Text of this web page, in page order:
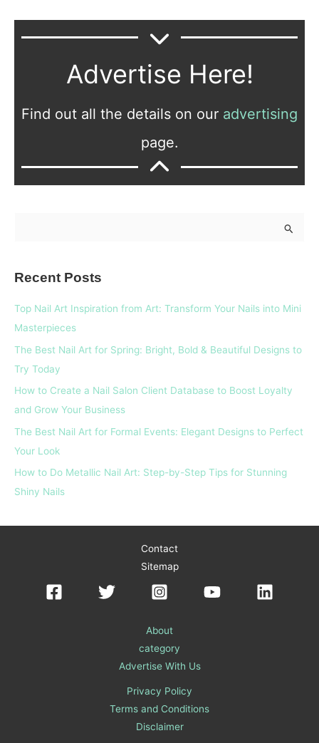
Advertise Here!
Find out all the details on our advertising
page.
o
r
:
Recent Posts
Top Nail Art Inspiration from Art: Transform Your Nails into Mini
Masterpieces
The Best Nail Art for Spring: Bright, Bold & Beautiful Designs to
Try Today
How to Create a Nail Salon Client Database to Boost Loyalty
and Grow Your Business
The Best Nail Art for Formal Events: Elegant Designs to Perfect
Your Look
How to Do Metallic Nail Art: Step-by-Step Tips for Stunning
Shiny Nails
Contact
Sitemap
About
category
Advertise With Us
Privacy Policy
Terms and Conditions
Disclaimer